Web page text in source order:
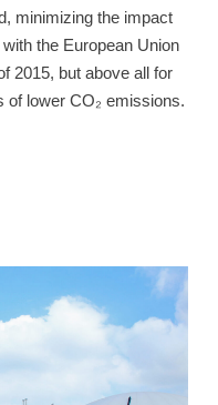
minimizing the impact
the European Union
2015, but above all for
of lower CO₂ emissions.